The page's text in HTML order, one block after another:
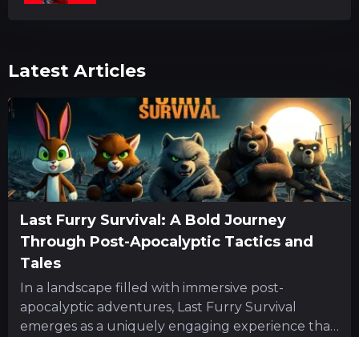
Latest Articles
Last Furry Survival: A Bold Journey
Through Post-Apocalyptic Tactics and
Tales
In a landscape filled with immersive post-
apocalyptic adventures, Last Furry Survival
emerges as a uniquely engaging experience that